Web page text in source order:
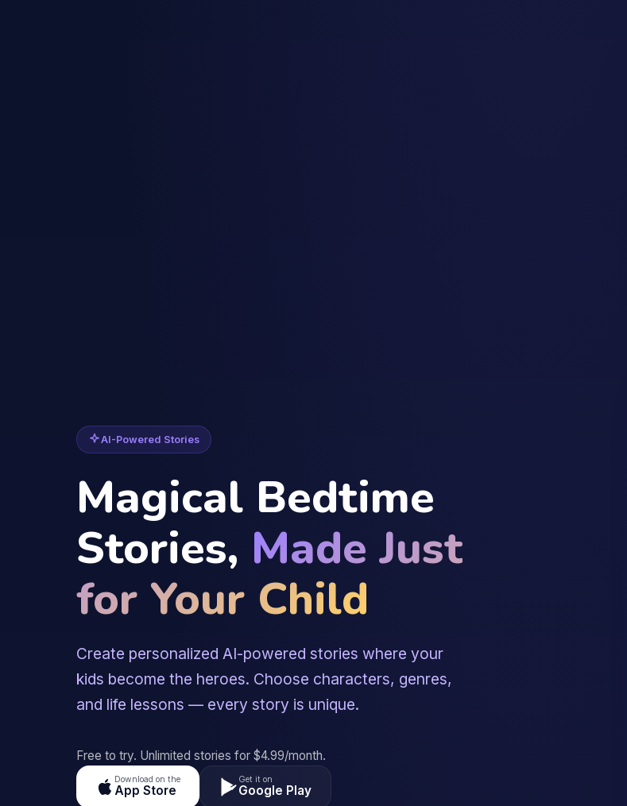
AI-Powered Stories
Magical Bedtime
Stories, Made Just
for Your Child
Create personalized AI-powered stories where your
kids become the heroes. Choose characters, genres,
and life lessons — every story is unique.
Free to try. Unlimited stories for $4.99/month.
Download on the
App Store
Get it on
Google Play